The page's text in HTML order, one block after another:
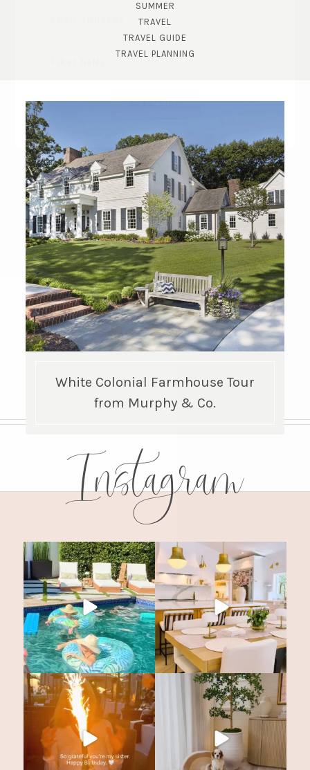
SUMMER
TRAVEL
TRAVEL GUIDE
TRAVEL PLANNING
White Colonial Farmhouse Tour
from Murphy & Co.
Instagram